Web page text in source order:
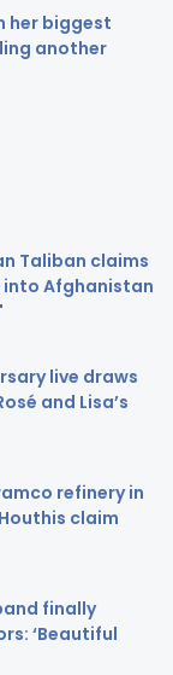
her biggest
another
Taliban claims
Afghanistan
live draws
and Lisa’s
refinery in
claim
finally
‘Beautiful